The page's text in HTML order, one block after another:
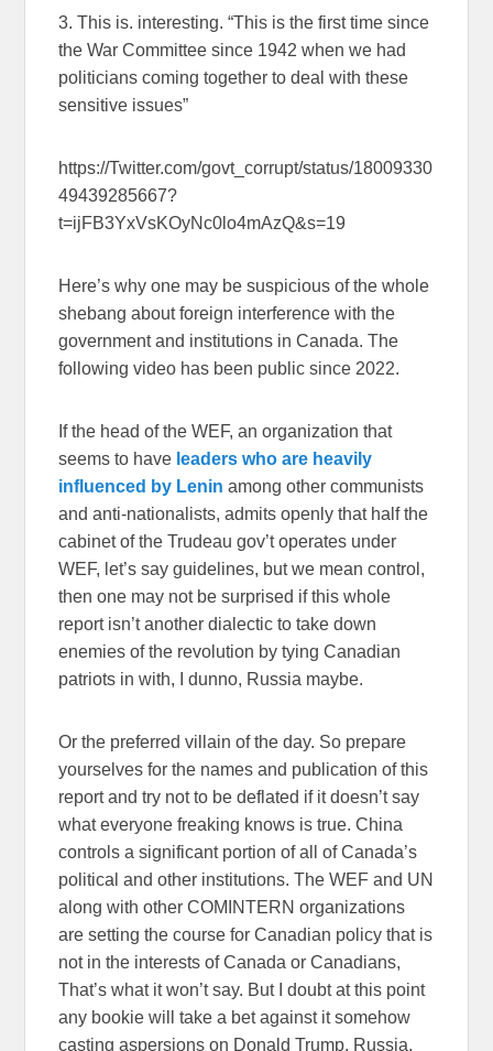
3. This is. interesting. “This is the first time since
the War Committee since 1942 when we had
politicians coming together to deal with these
sensitive issues”
https://Twitter.com/govt_corrupt/status/18009330
49439285667?
t=ijFB3YxVsKOyNc0lo4mAzQ&s=19
Here’s why one may be suspicious of the whole
shebang about foreign interference with the
government and institutions in Canada. The
following video has been public since 2022.
If the head of the WEF, an organization that
seems to have leaders who are heavily
influenced by Lenin among other communists
and anti-nationalists, admits openly that half the
cabinet of the Trudeau gov’t operates under
WEF, let’s say guidelines, but we mean control,
then one may not be surprised if this whole
report isn’t another dialectic to take down
enemies of the revolution by tying Canadian
patriots in with, I dunno, Russia maybe.
Or the preferred villain of the day. So prepare
yourselves for the names and publication of this
report and try not to be deflated if it doesn’t say
what everyone freaking knows is true. China
controls a significant portion of all of Canada’s
political and other institutions. The WEF and UN
along with other COMINTERN organizations
are setting the course for Canadian policy that is
not in the interests of Canada or Canadians,
That’s what it won’t say. But I doubt at this point
any bookie will take a bet against it somehow
casting aspersions on Donald Trump, Russia,